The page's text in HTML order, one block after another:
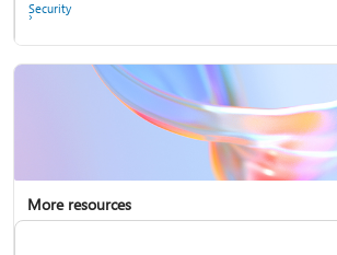
Security
More resources